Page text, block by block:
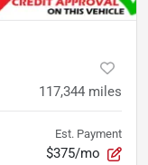
117,344 miles
Est. Payment
$375/mo